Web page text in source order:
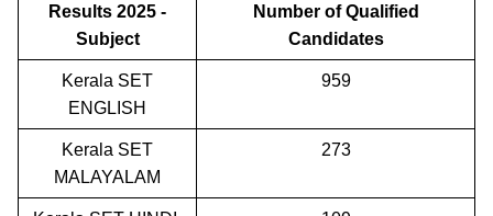
Results 2025 -
Subject
Number of Qualified
Candidates
Kerala SET
ENGLISH
959
Kerala SET
MALAYALAM
273